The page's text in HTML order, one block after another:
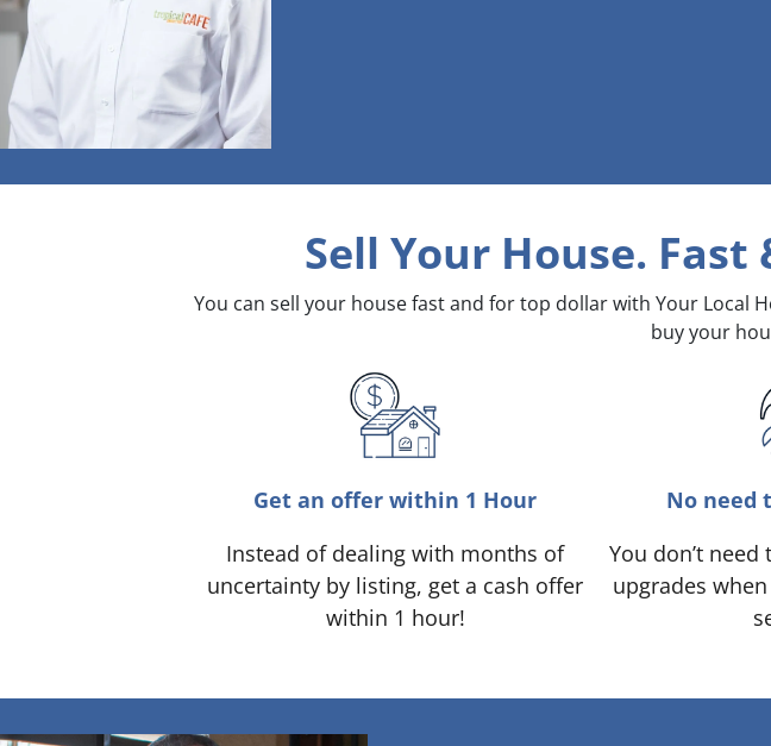
Sell Your House. Fast
You can sell your house fast and for top dollar with Your Local
buy your
Get an offer within 1 Hour
Instead of dealing with months of
uncertainty by listing, get a cash offer
within 1 hour!
No need
You don’t
upgrades